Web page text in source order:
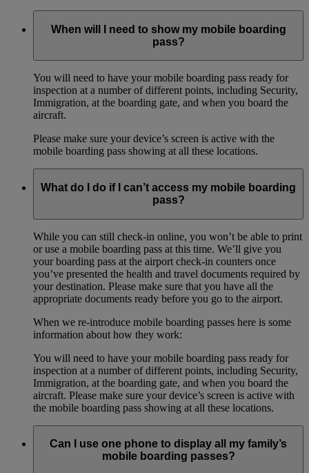
When will I need to show my mobile boarding
pass?
You will need to have your mobile boarding pass ready for
inspection at a number of different points, including Security,
Immigration, at the boarding gate, and when you board the
aircraft.
Please make sure your device’s screen is active with the
mobile boarding pass showing at all these locations.
What do I do if I can’t access my mobile boarding
pass?
While you can still check-in online, you won’t be able to print
or use a mobile boarding pass at this time. We’ll give you
your boarding pass at the airport check-in counters once
you’ve presented the health and travel documents required by
your destination. Please make sure that you have all the
appropriate documents ready before you go to the airport.
When we re-introduce mobile boarding passes here is some
information about how they work:
You will need to have your mobile boarding pass ready for
inspection at a number of different points, including Security,
Immigration, at the boarding gate, and when you board the
aircraft. Please make sure your device’s screen is active with
the mobile boarding pass showing at all these locations.
Can I use one phone to display all my family’s
mobile boarding passes?